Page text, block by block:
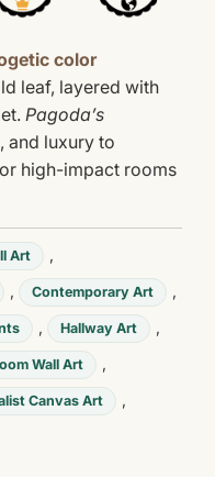
color
leaf, layered with
Pagoda’s
and luxury to
high-impact rooms
Art ,
, Contemporary Art ,
, Hallway Art ,
Wall Art ,
Canvas Art ,